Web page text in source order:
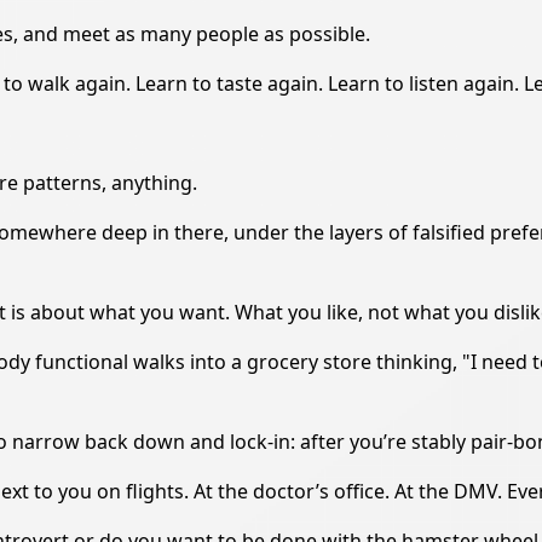
and meet as many people as possible.
walk again. Learn to taste again. Learn to listen again.
patterns, anything.
deep in there, under the layers of falsified
about what you want. What you like, not what you
functional walks into a grocery store thinking, "I need
narrow back down and lock-in: after you’re stably pair-
to you on flights. At the doctor’s office. At the DMV.